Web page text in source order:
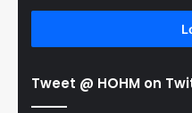
Tweet @ HOHM on